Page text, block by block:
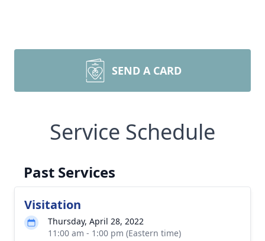
SEND A CARD
Service Schedule
Past Services
Visitation
Thursday, April 28, 2022
11:00 am - 1:00 pm (Eastern time)